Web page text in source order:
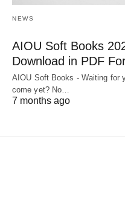
NEWS
AIOU Soft Books
Download in PDF
AIOU Soft Books - Waiting for
come yet? No…
7 months ago